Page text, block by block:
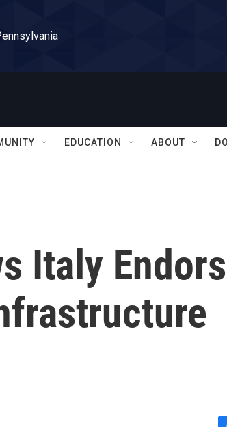
EDUCATION ABOUT
Italy